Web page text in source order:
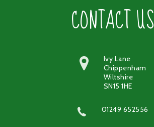
CONTACT US
Ivy Lane
Chippenham
Wiltshire
SN15 1HE
01249 652556